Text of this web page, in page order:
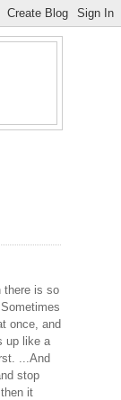
there is so
once, and
up like a
...And
stop
it